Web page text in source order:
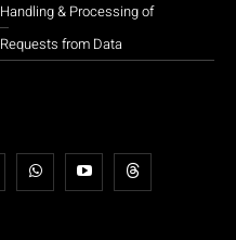
Handling & Processing of
Requests from Data